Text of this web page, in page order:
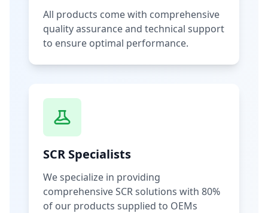
All products come with comprehensive
quality assurance and technical support
to ensure optimal performance.
SCR Specialists
We specialize in providing
comprehensive SCR solutions with 80%
of our products supplied to OEMs